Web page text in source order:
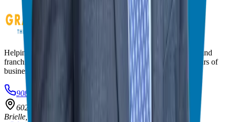
Helping corporate executives, families, and military veterans find
franchise freedom through personalized guidance and 20+ years of
business ownership experience.
908-873-3817
gg@ggthefranchiseguide.com
602 Higgins Ave #173
Brielle, NJ 08730